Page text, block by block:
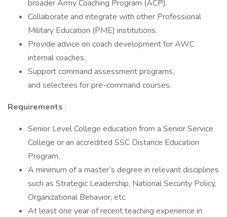
broader Army Coaching Program (ACP).
Collaborate and integrate with other Professional
Military Education (PME) institutions.
Provide advice on coach development for AWC
internal coaches.
Support command assessment programs,
and selectees for pre-command courses.
Requirements :
Senior Level College education from a Senior Service
College or an accredited SSC Distance Education
Program.
A minimum of a master’s degree in relevant disciplines
such as Strategic Leadership, National Security Policy,
Organizational Behavior, etc.
At least one year of recent teaching experience in